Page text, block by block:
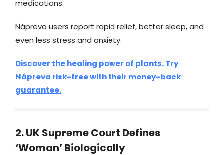
medications.
Nápreva users report rapid relief, better sleep, and
even less stress and anxiety.
Discover the healing power of plants. Try
Nápreva risk-free with their money-back
guarantee.
2. UK Supreme Court Defines
‘Woman’ Biologically